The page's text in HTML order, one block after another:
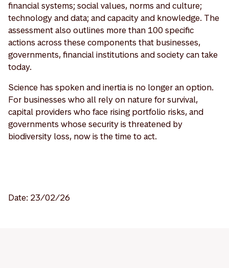
financial systems; social values, norms and culture;
technology and data; and capacity and knowledge. The
assessment also outlines more than 100 specific
actions across these components that businesses,
governments, financial institutions and society can take
today.
Science has spoken and inertia is no longer an option.
For businesses who all rely on nature for survival,
capital providers who face rising portfolio risks, and
governments whose security is threatened by
biodiversity loss, now is the time to act.
Date: 23/02/26